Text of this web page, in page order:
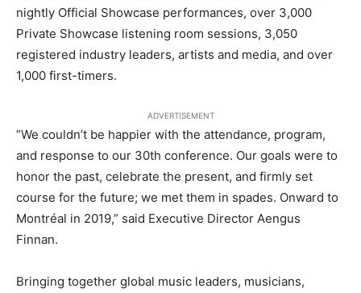
nightly Official Showcase performances, over 3,000
Private Showcase listening room sessions, 3,050
registered industry leaders, artists and media, and over
1,000 first-timers.
ADVERTISEMENT
“We couldn’t be happier with the attendance, program,
and response to our 30th conference. Our goals were to
honor the past, celebrate the present, and firmly set
course for the future; we met them in spades. Onward to
Montréal in 2019,” said Executive Director Aengus
Finnan.
Bringing together global music leaders, musicians,